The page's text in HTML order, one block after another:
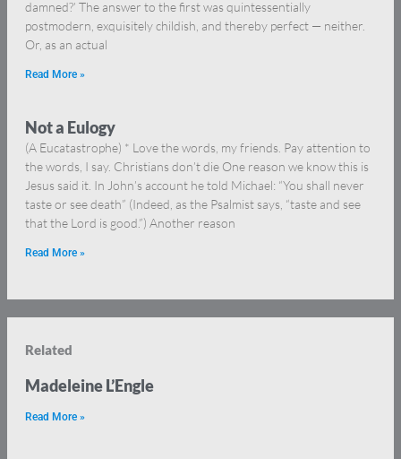
damned?’ The answer to the first was quintessentially
postmodern, exquisitely childish, and thereby perfect — neither.
Or, as an actual
Read More »
Not a Eulogy
(A Eucatastrophe) * Love the words, my friends. Pay attention to
the words, I say. Christians don’t die One reason we know this is
Jesus said it. In John’s account he told Michael: “You shall never
taste or see death” (Indeed, as the Psalmist says, “taste and see
that the Lord is good.”) Another reason
Read More »
Related
Madeleine L’Engle
Read More »